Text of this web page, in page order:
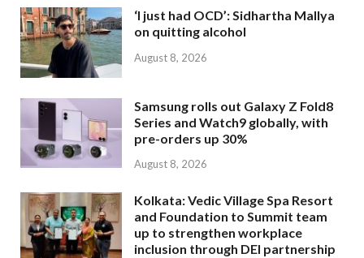
‘I just had OCD’: Sidhartha Mallya
on quitting alcohol
August 8, 2026
Samsung rolls out Galaxy Z Fold8
Series and Watch9 globally, with
pre-orders up 30%
August 8, 2026
Kolkata: Vedic Village Spa Resort
and Foundation to Summit team
up to strengthen workplace
inclusion through DEI partnership